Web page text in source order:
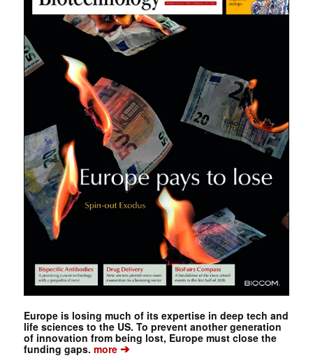
Europe is losing much of its expertise in deep tech and
life sciences to the US. To prevent another generation
of innovation from being lost, Europe must close the
funding gaps. more➔